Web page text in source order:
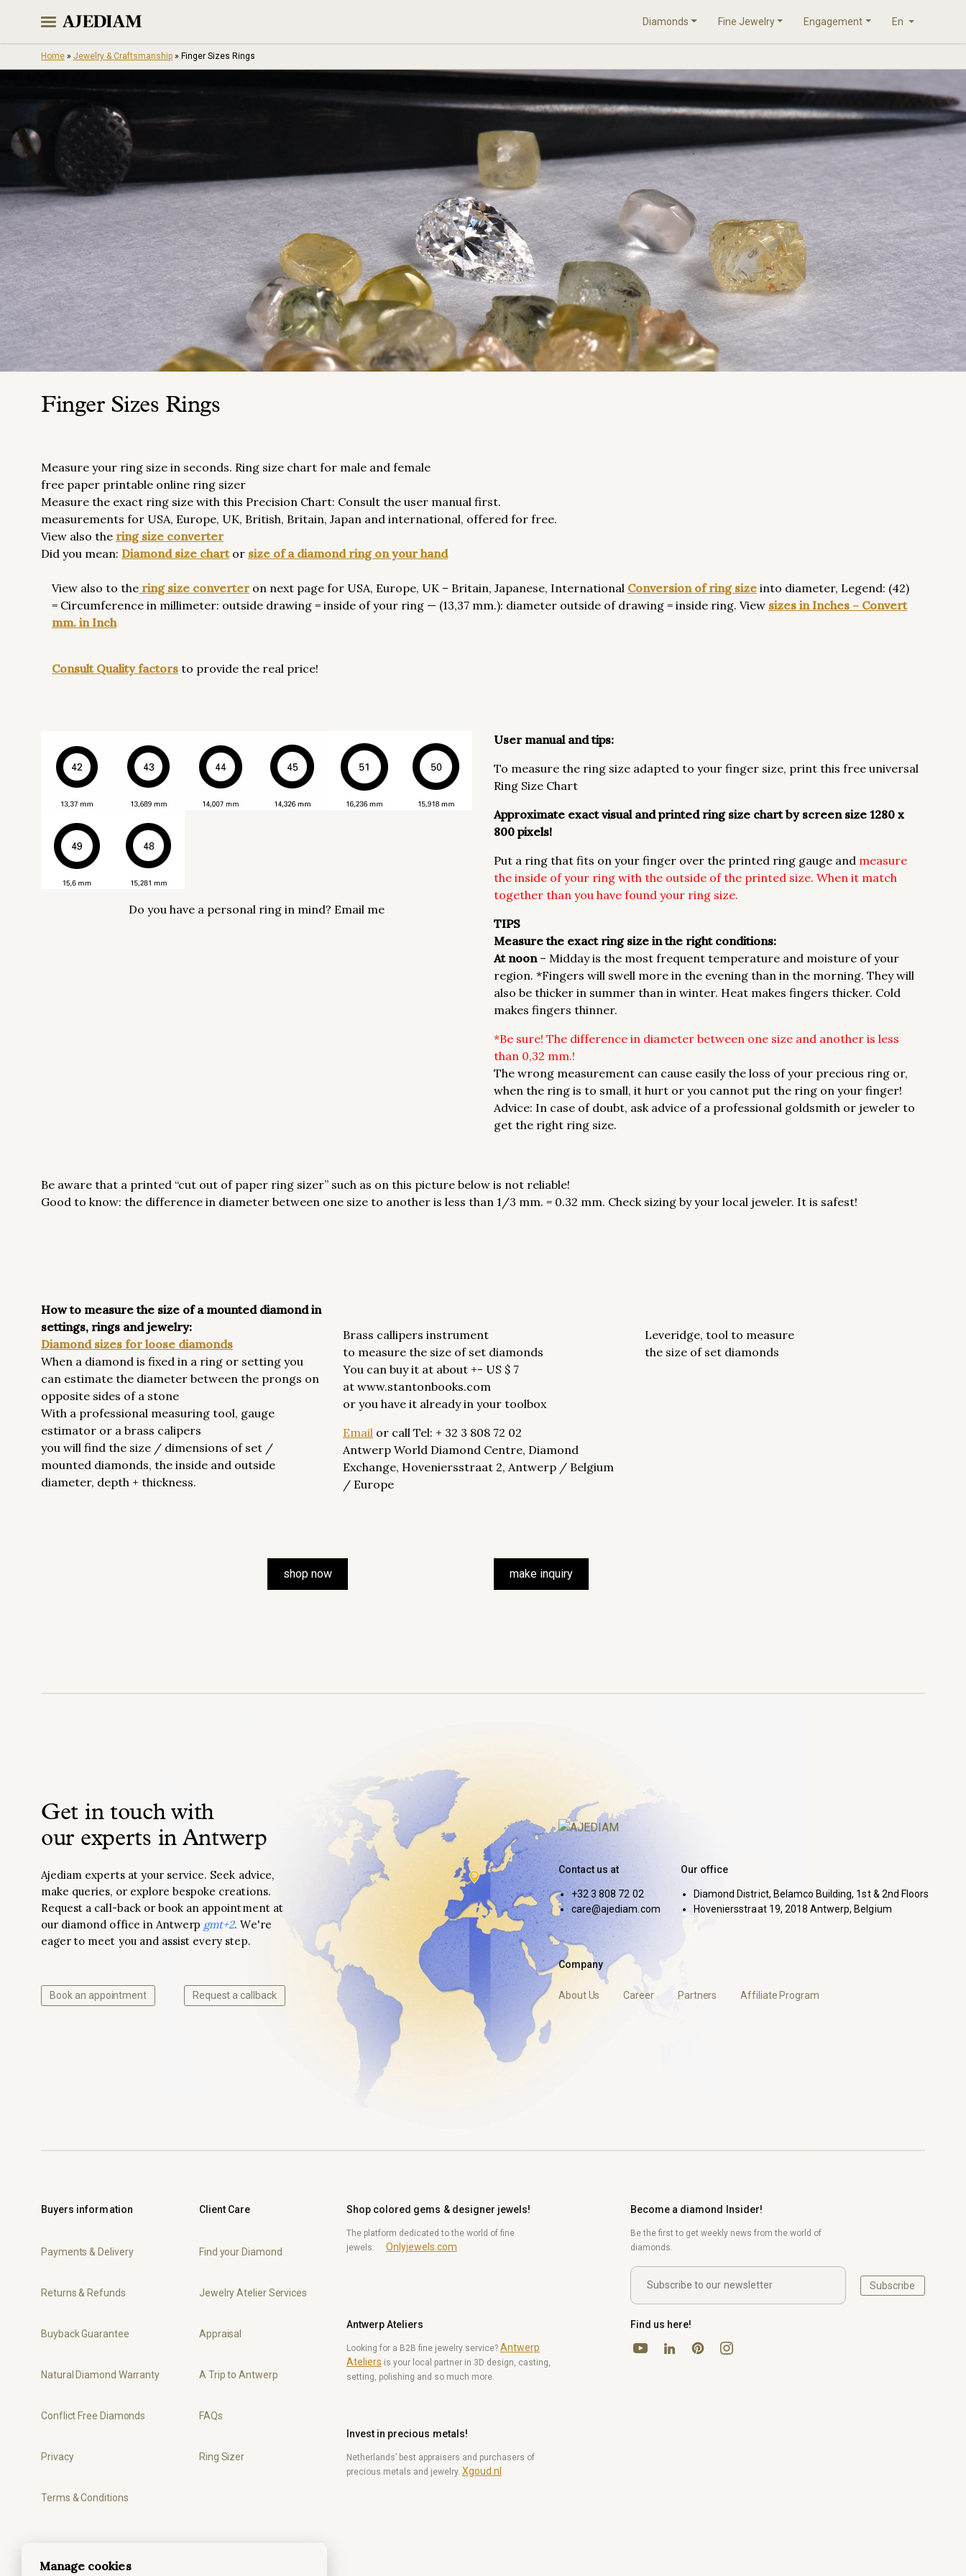
content
Diamonds Fine Jewelry Engagement En
Home » Jewelry & Craftsmanship » Finger Sizes Rings
Finger Sizes Rings
Measure your ring size in seconds. Ring size chart for male and female
free paper printable online ring sizer
Measure the exact ring size with this Precision Chart: Consult the user manual first.
measurements for USA, Europe, UK, British, Britain, Japan and international, offered for free.
View also the ring size converter
Did you mean: Diamond size chartor size of a diamond ring on your hand
View also to the ring size converter on next page for USA, Europe, UK – Britain, Japanese, International Conversion of ring size into diameter, Legend: (42)
= Circumference in millimeter: outside drawing = inside of your ring — (13,37 mm.): diameter outside of drawing = inside ring. View sizes in Inches – Convert
mm. in Inch
Consult Quality factors to provide the real price!
Do you have a personal ring in mind? Email me
User manual and tips:
To measure the ring size adapted to your finger size, print this free universal
Ring Size Chart
Approximate exact visual and printed ring size chart by screen size 1280 x
800 pixels!
Put a ring that fits on your finger over the printed ring gauge and measure
the inside of your ring with the outside of the printed size. When it match
together than you have found your ring size.
TIPS
Measure the exact ring size in the right conditions:
At noon– Midday is the most frequent temperature and moisture of your
region. *Fingers will swell more in the evening than in the morning. They will
also be thicker in summer than in winter. Heat makes fingers thicker. Cold
makes fingers thinner.
*Be sure! The difference in diameter between one size and another is less
than 0,32 mm.!
The wrong measurement can cause easily the loss of your precious ring or,
when the ring is to small, it hurt or you cannot put the ring on your finger!
Advice: In case of doubt, ask advice of a professional goldsmith or jeweler to
get the right ring size.
Be aware that a printed “cut out of paper ring sizer” such as on this picture below is not reliable!
Good to know: the difference in diameter between one size to another is less than 1/3 mm. = 0.32 mm. Check sizing by your local jeweler. It is safest!
How to measure the size of a mounted diamond in
settings, rings and jewelry:
Diamond sizes for loose diamonds
When a diamond is fixed in a ring or setting you
can estimate the diameter between the prongs on
opposite sides of a stone
With a professional measuring tool, gauge
estimator or a brass calipers
you will find the size / dimensions of set /
mounted diamonds, the inside and outside
diameter, depth + thickness.
Brass callipers instrument
to measure the size of set diamonds
You can buy it at about +- US $ 7
at www.stantonbooks.com
or you have it already in your toolbox
Email or call Tel: + 32 3 808 72 02
Antwerp World Diamond Centre, Diamond
Exchange, Hoveniersstraat 2, Antwerp / Belgium
/ Europe
Leveridge, tool to measure
the size of set diamonds
shop now make inquiry
Get in touch with
our experts in Antwerp
Ajediam experts at your service. Seek advice,
make queries, or explore bespoke creations.
Request a call-back or book an appointment at
our diamond office in Antwerp gmt+2. We're
eager to meet you and assist every step.
Book an appointment Request a callback
Contact us at
+32 3 808 72 02
care@ajediam.com
Our office
Diamond District, Belamco Building, 1st & 2nd Floors
Hoveniersstraat 19, 2018 Antwerp, Belgium
Company
About Us Career Partners Affiliate Program
Buyers information
Payments & Delivery
Returns & Refunds
Buyback Guarantee
Natural Diamond Warranty
Conflict Free Diamonds
Privacy
Terms & Conditions
Client Care
Find your Diamond
Jewelry Atelier Services
Appraisal
A Trip to Antwerp
FAQs
Ring Sizer
Shop colored gems & designer jewels!
The platform dedicated to the world of fine
jewels.
Onlyjewels.com
Antwerp Ateliers
Looking for a B2B fine jewelry service? Antwerp
Ateliers is your local partner in 3D design, casting,
setting, polishing and so much more.
Invest in precious metals!
Netherlands’ best appraisers and purchasers of
precious metals and jewelry. Xgoud.nl
Become a diamond Insider!
Be the first to get weekly news from the world of
diamonds.
Subscribe
Find us here!
YouTubeLinkedInPinterestInstagram
Manage cookies